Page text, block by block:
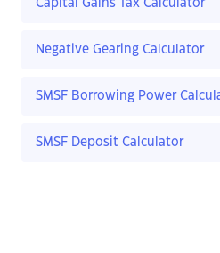
Capital Gains Tax Calculator
Negative Gearing Calculator
SMSF Borrowing Power
SMSF Deposit Calculator